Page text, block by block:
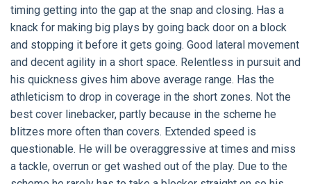
timing getting into the gap at the snap and closing. Has a
knack for making big plays by going back door on a block
and stopping it before it gets going. Good lateral movement
and decent agility in a short space. Relentless in pursuit and
his quickness gives him above average range. Has the
athleticism to drop in coverage in the short zones. Not the
best cover linebacker, partly because in the scheme he
blitzes more often than covers. Extended speed is
questionable. He will be overaggressive at times and miss
a tackle, overrun or get washed out of the play. Due to the